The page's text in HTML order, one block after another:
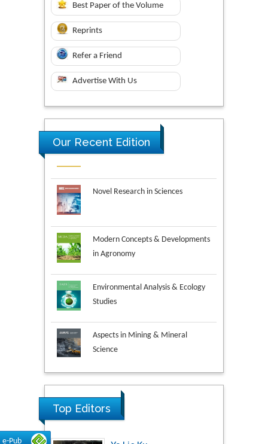
e-Pub
Best Paper of the Volume
Reprints
Refer a Friend
Advertise With Us
Our Recent Edition
Novel Research in Sciences
Modern Concepts & Developments
in Agronomy
Environmental Analysis & Ecology
Studies
Aspects in Mining & Mineral
Science
Material Science
Top Editors